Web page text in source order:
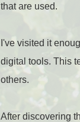
that are used.
I've visited it
digital tools. This
others.
After discovering